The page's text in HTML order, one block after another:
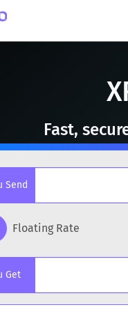
Fast,
Send
BTC
Floating Rate
Get